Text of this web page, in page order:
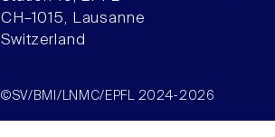
CH–1015, Lausanne
Switzerland
©SV/BMI/LNMC/EPFL 2024-2026